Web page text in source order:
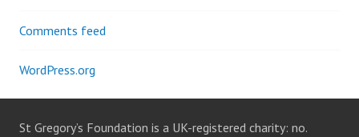
Comments feed
WordPress.org
St Gregory’s Foundation is a UK-registered charity: no.